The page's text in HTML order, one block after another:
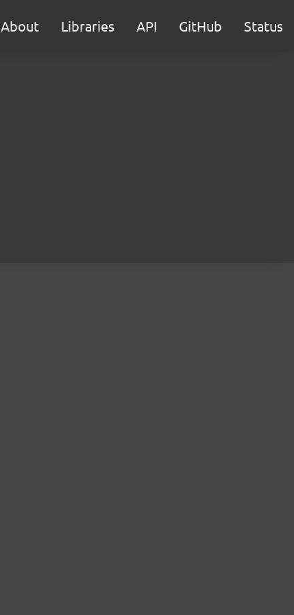
About Libraries API GitHub Status